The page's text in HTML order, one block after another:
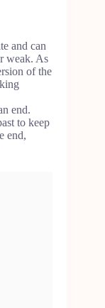
and can
weak. As
of the
end.
to keep
end,